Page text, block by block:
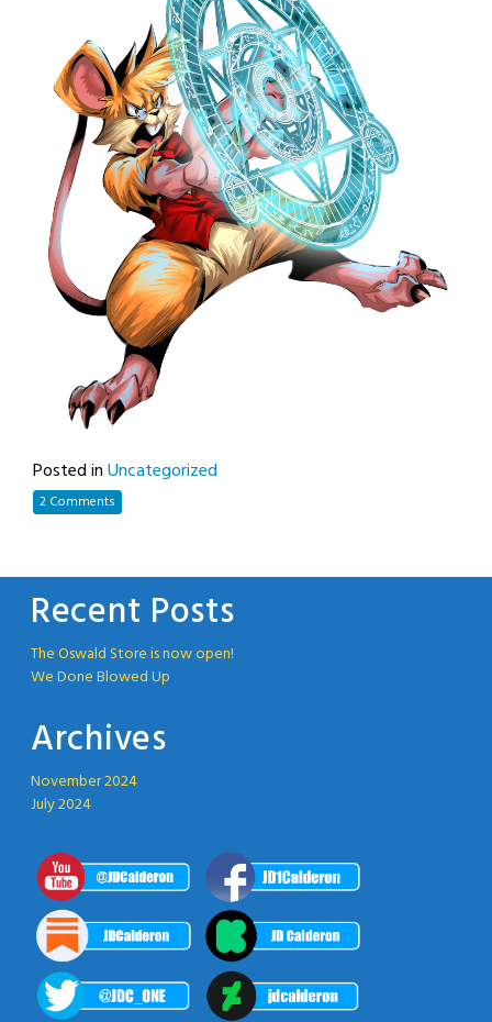
Posted inUncategorized
2 Comments
Recent Posts
The Oswald Store is now open!
We Done Blowed Up
Archives
November 2024
July 2024